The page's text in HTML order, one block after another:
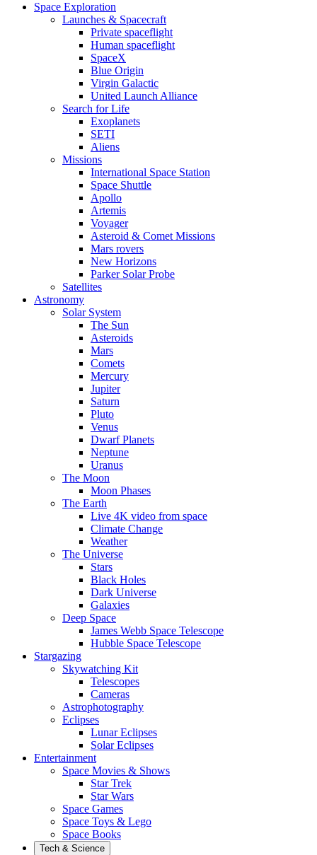
Space Exploration
Launches & Spacecraft
Private spaceflight
Human spaceflight
SpaceX
Blue Origin
Virgin Galactic
United Launch Alliance
Search for Life
Exoplanets
SETI
Aliens
Missions
International Space Station
Space Shuttle
Apollo
Artemis
Voyager
Asteroid & Comet Missions
Mars rovers
New Horizons
Parker Solar Probe
Satellites
Astronomy
Solar System
The Sun
Asteroids
Mars
Comets
Mercury
Jupiter
Saturn
Pluto
Venus
Dwarf Planets
Neptune
Uranus
The Moon
Moon Phases
The Earth
Live 4K video from space
Climate Change
Weather
The Universe
Stars
Black Holes
Dark Universe
Galaxies
Deep Space
James Webb Space Telescope
Hubble Space Telescope
Stargazing
Skywatching Kit
Telescopes
Cameras
Astrophotography
Eclipses
Lunar Eclipses
Solar Eclipses
Entertainment
Space Movies & Shows
Star Trek
Star Wars
Space Games
Space Toys & Lego
Space Books
Tech & Science